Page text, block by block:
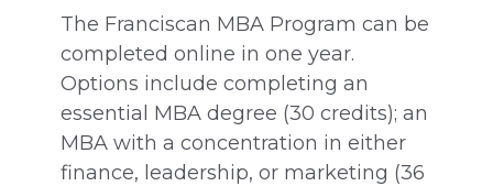
The Franciscan MBA Program can be
completed online in one year.
Options include completing an
essential MBA degree (30 credits); an
MBA with a concentration in either
finance, leadership, or marketing (36